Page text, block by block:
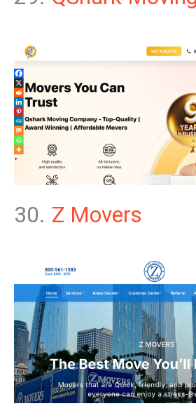
30. Z Movers